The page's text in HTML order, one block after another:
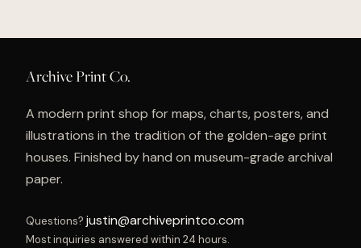
Archive Print Co.
A modern print shop for maps, charts, posters, and
illustrations in the tradition of the golden-age print
houses. Finished by hand on museum-grade archival
paper.
Questions? justin@archiveprintco.com
Most inquiries answered within 24 hours.